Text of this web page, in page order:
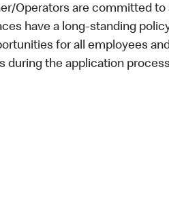
Operators are committed
have a long-standing
for all employees
the application